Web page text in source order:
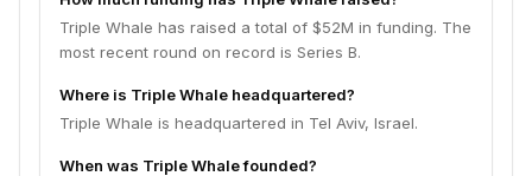
Triple Whale has raised a total of $52M in funding. The
most recent round on record is Series B.
Where is Triple Whale headquartered?
Triple Whale is headquartered in Tel Aviv, Israel.
When was Triple Whale founded?